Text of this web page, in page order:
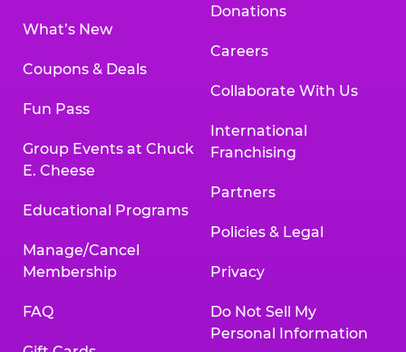
What’s New
Coupons & Deals
Fun Pass
Group Events at Chuck
E. Cheese
Educational Programs
Manage/Cancel
Membership
FAQ
Donations
Careers
Collaborate With Us
International
Franchising
Partners
Policies & Legal
Privacy
Do Not Sell My
Personal Information